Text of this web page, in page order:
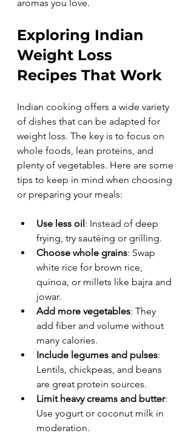
aromas you love.
Exploring Indian
Weight Loss
Recipes That Work
Indian cooking offers a wide variety
of dishes that can be adapted for
weight loss. The key is to focus on
whole foods, lean proteins, and
plenty of vegetables. Here are some
tips to keep in mind when choosing
or preparing your meals:
Use less oil: Instead of deep
frying, try sautéing or grilling.
Choose whole grains: Swap
white rice for brown rice,
quinoa, or millets like bajra and
jowar.
Add more vegetables: They
add fiber and volume without
many calories.
Include legumes and pulses:
Lentils, chickpeas, and beans
are great protein sources.
Limit heavy creams and butter:
Use yogurt or coconut milk in
moderation.